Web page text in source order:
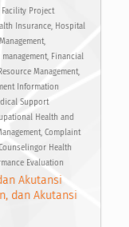
Project
Insurance, Hospital
Financial
Management,
Information
Support
Health and
Complaint
Health
Evaluation
Akutansi
dan Akutansi